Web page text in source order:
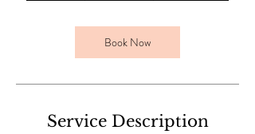
Book Now
Service Description